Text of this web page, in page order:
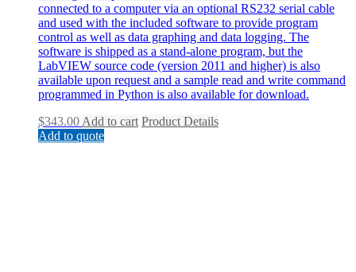
connected to a computer via an optional RS232 serial cable
and used with the included software to provide program
control as well as data graphing and data logging. The
software is shipped as a stand-alone program, but the
LabVIEW source code (version 2011 and higher) is also
available upon request and a sample read and write command
programmed in Python is also available for download.
$343.00 Add to cart Product Details
Add to quote